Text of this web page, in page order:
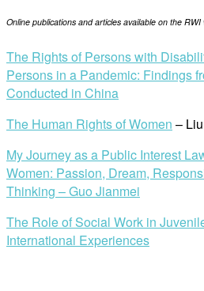
Online publications and articles available on the RWI
The Rights of Persons with
Persons in a Pandemic: Findings
Conducted in China
The Human Rights of Women –
My Journey as a Public Interest
Women: Passion, Dream,
Thinking – Guo Jianmei
The Role of Social Work in
International Experiences